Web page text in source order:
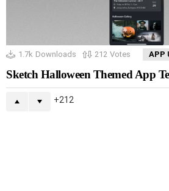
1.7k Downloads 212 Votes APP
Sketch Halloween Themed App
212